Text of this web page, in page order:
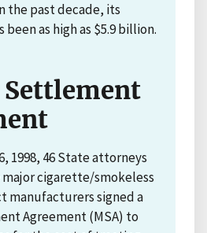
the past decade, its
as high as $5.9 billion.
1998, 46 State attorneys
cigarette/smokeless
manufacturers signed a
Agreement (MSA) to